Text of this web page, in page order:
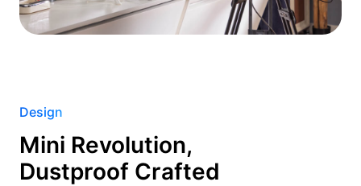
Design
Mini Revolution,
Dustproof Crafted